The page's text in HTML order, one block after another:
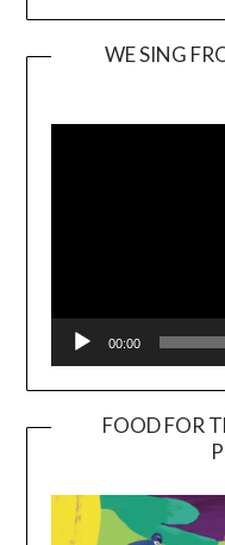
WE SING
00:00
FOOD FOR